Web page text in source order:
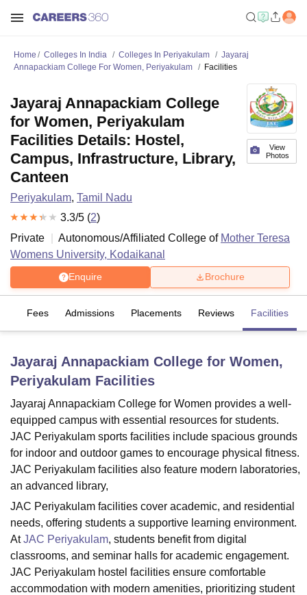
LucknowKMC ManipalKing George Medical College LucknowMMC
University Calcutta UniversityGuru Gobind Singh Indraprastha
Agricultural University, Anand
of Fundamental Research, MumbaiIndian Agricultural Research
Vellore Institute of Technology, VelloreSRM Institute of
College Of Nursing, MumbaiICT MumbaiASMSOC Mumbai
Christian College Loyola College
SciencesCompetitionPharmacyAnimation and Design
ReviewsAmrita Vishwa Vidyapeetham ReviewsIBS Hyderabad
Home Colleges In India Colleges In Periyakulam
Jayaraj
Annapackiam College For Women, Periyakulam
Facilities
View
Photos
Jayaraj Annapackiam College
for Women, Periyakulam
Facilities Details: Hostel,
Campus, Infrastructure, Library,
Canteen
Periyakulam, Tamil Nadu
3.3/5 (2)
Private
Autonomous/Affiliated College of Mother Teresa
Womens University, Kodaikanal
Enquire Brochure
Fees Admissions Placements Reviews Facilities
Jayaraj Annapackiam College for Women,
Periyakulam Facilities
Jayaraj Annapackiam College for Women provides a well-
equipped campus with essential resources for students.
JAC Periyakulam sports facilities include spacious grounds
for indoor and outdoor games to encourage physical fitness.
JAC Periyakulam facilities also feature modern laboratories,
an advanced library,
JAC Periyakulam facilities cover academic, and residential
needs, offering students a supportive learning environment.
AtJAC Periyakulam, students benefit from digital
classrooms, and seminar halls for academic engagement.
JAC Periyakulam hostel facilities ensure comfortable
accommodation with modern amenities, prioritizing student